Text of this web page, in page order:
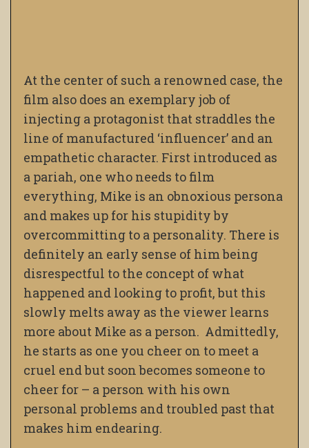
At the center of such a renowned case, the
film also does an exemplary job of
injecting a protagonist that straddles the
line of manufactured ‘influencer’ and an
empathetic character. First introduced as
a pariah, one who needs to film
everything, Mike is an obnoxious persona
and makes up for his stupidity by
overcommitting to a personality. There is
definitely an early sense of him being
disrespectful to the concept of what
happened and looking to profit, but this
slowly melts away as the viewer learns
more about Mike as a person. Admittedly,
he starts as one you cheer on to meet a
cruel end but soon becomes someone to
cheer for – a person with his own
personal problems and troubled past that
makes him endearing.